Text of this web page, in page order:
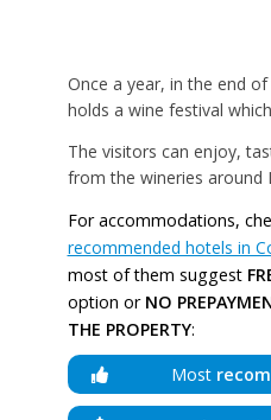
Once a year, in the end
holds a wine festival
The visitors can enjoy,
from the wineries around
For accommodations,
recommended hotels in
most of them suggest
option or NO
THE PROPERTY:
Most